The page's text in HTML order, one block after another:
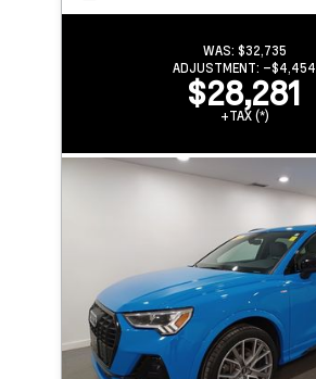
WAS: $32,735
ADJUSTMENT: –$4,454
$28,281
+TAX (*)